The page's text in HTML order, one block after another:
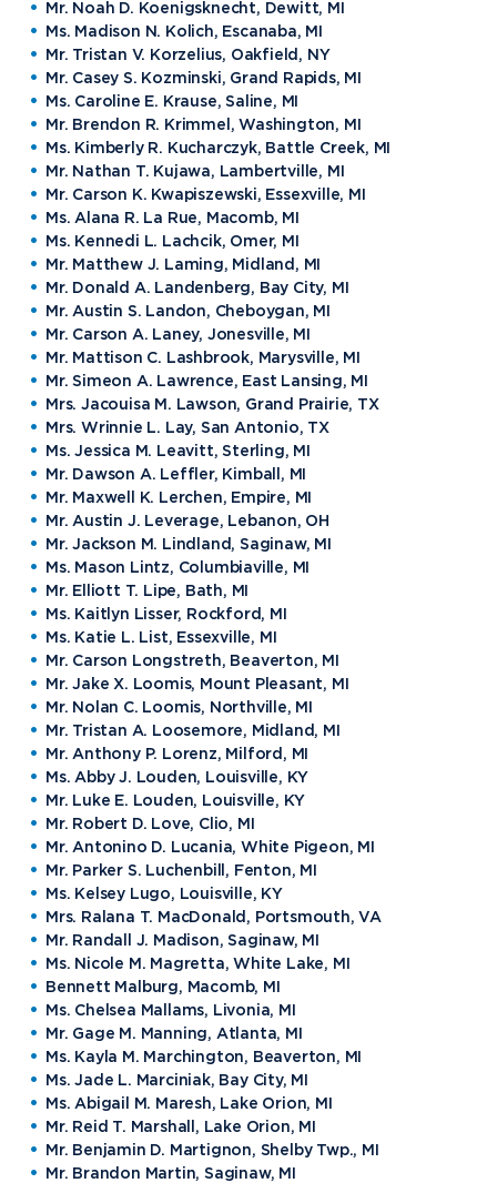
Mr. Noah D. Koenigsknecht, Dewitt, MI
Ms. Madison N. Kolich, Escanaba, MI
Mr. Tristan V. Korzelius, Oakfield, NY
Mr. Casey S. Kozminski, Grand Rapids, MI
Ms. Caroline E. Krause, Saline, MI
Mr. Brendon R. Krimmel, Washington, MI
Ms. Kimberly R. Kucharczyk, Battle Creek, MI
Mr. Nathan T. Kujawa, Lambertville, MI
Mr. Carson K. Kwapiszewski, Essexville, MI
Ms. Alana R. La Rue, Macomb, MI
Ms. Kennedi L. Lachcik, Omer, MI
Mr. Matthew J. Laming, Midland, MI
Mr. Donald A. Landenberg, Bay City, MI
Mr. Austin S. Landon, Cheboygan, MI
Mr. Carson A. Laney, Jonesville, MI
Mr. Mattison C. Lashbrook, Marysville, MI
Mr. Simeon A. Lawrence, East Lansing, MI
Mrs. Jacouisa M. Lawson, Grand Prairie, TX
Mrs. Wrinnie L. Lay, San Antonio, TX
Ms. Jessica M. Leavitt, Sterling, MI
Mr. Dawson A. Leffler, Kimball, MI
Mr. Maxwell K. Lerchen, Empire, MI
Mr. Austin J. Leverage, Lebanon, OH
Mr. Jackson M. Lindland, Saginaw, MI
Ms. Mason Lintz, Columbiaville, MI
Mr. Elliott T. Lipe, Bath, MI
Ms. Kaitlyn Lisser, Rockford, MI
Ms. Katie L. List, Essexville, MI
Mr. Carson Longstreth, Beaverton, MI
Mr. Jake X. Loomis, Mount Pleasant, MI
Mr. Nolan C. Loomis, Northville, MI
Mr. Tristan A. Loosemore, Midland, MI
Mr. Anthony P. Lorenz, Milford, MI
Ms. Abby J. Louden, Louisville, KY
Mr. Luke E. Louden, Louisville, KY
Mr. Robert D. Love, Clio, MI
Mr. Antonino D. Lucania, White Pigeon, MI
Mr. Parker S. Luchenbill, Fenton, MI
Ms. Kelsey Lugo, Louisville, KY
Mrs. Ralana T. MacDonald, Portsmouth, VA
Mr. Randall J. Madison, Saginaw, MI
Ms. Nicole M. Magretta, White Lake, MI
Bennett Malburg, Macomb, MI
Ms. Chelsea Mallams, Livonia, MI
Mr. Gage M. Manning, Atlanta, MI
Ms. Kayla M. Marchington, Beaverton, MI
Ms. Jade L. Marciniak, Bay City, MI
Ms. Abigail M. Maresh, Lake Orion, MI
Mr. Reid T. Marshall, Lake Orion, MI
Mr. Benjamin D. Martignon, Shelby Twp., MI
Mr. Brandon Martin, Saginaw, MI
Academics
Program Finder
Undergraduate Academics
Graduate Programs
Online Programs
Admission & Aid
Apply to Northwood
Undergraduate Admissions
Student Life